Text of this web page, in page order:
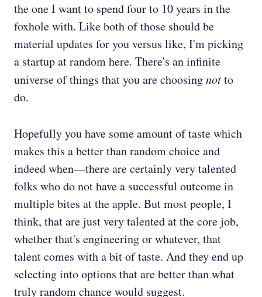
the one I want to spend four to 10 years in the
foxhole with. Like both of those should be
material updates for you versus like, I'm picking
a startup at random here. There's an infinite
universe of things that you are choosingnotto
do.
Hopefully you have some amount of taste which
makes this a better than random choice and
indeed when—there are certainly very talented
folks who do not have a successful outcome in
multiple bites at the apple. But most people, I
think, that are just very talented at the core job,
whether that's engineering or whatever, that
talent comes with a bit of taste. And they end up
selecting into options that are better than what
truly random chance would suggest.